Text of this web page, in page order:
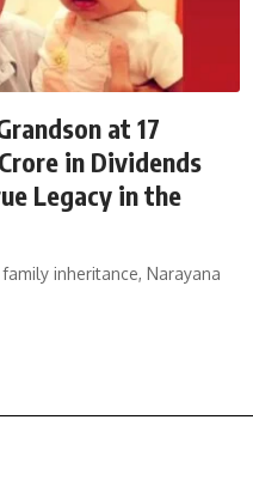
at 17
in Dividends
Legacy in the
inheritance, Narayana